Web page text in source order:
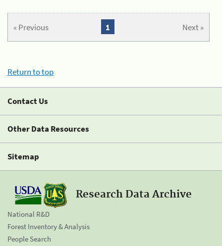
« Previous Next »
1
Return to top
Contact Us
Other Data Resources
Sitemap
Research Data Archive
National R&D
Forest Inventory & Analysis
People Search